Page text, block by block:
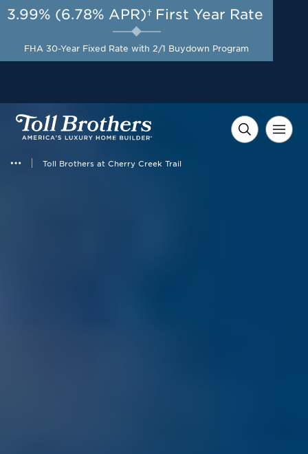
Toll Brothers at Cherry Creek Trail
AUG 8-23, 2026
A Limited-Time
Opportunity to Save*
3.99% (6.78% APR)† First Year Rate
FHA 30-Year Fixed Rate with 2/1 Buydown Program